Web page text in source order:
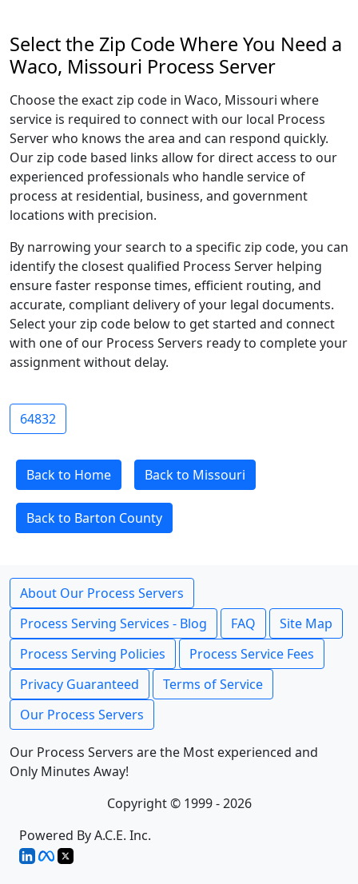
Select the Zip Code Where You Need a
Waco, Missouri Process Server
Choose the exact zip code in Waco, Missouri where
service is required to connect with our local Process
Server who knows the area and can respond quickly.
Our zip code based links allow for direct access to our
experienced professionals who handle service of
process at residential, business, and government
locations with precision.
By narrowing your search to a specific zip code, you can
identify the closest qualified Process Server helping
ensure faster response times, efficient routing, and
accurate, compliant delivery of your legal documents.
Select your zip code below to get started and connect
with one of our Process Servers ready to complete your
assignment without delay.
64832
Back to Home Back to Missouri
Back to Barton County
About Our Process Servers
Process Serving Services - Blog
FAQ
Site Map
Process Serving Policies
Process Service Fees
Privacy Guaranteed
Terms of Service
Our Process Servers
Our Process Servers are the Most experienced and
Only Minutes Away!
Copyright © 1999 - 2026
Powered By A.C.E. Inc.